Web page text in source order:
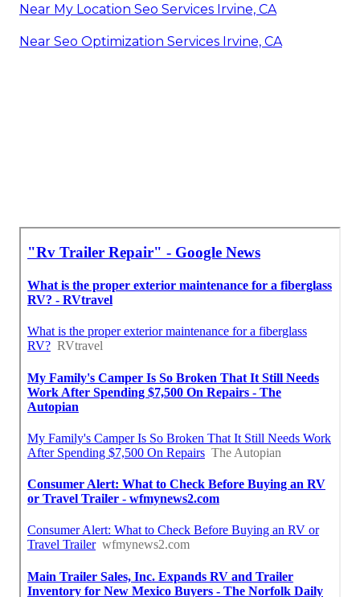
Near My Location Seo Services Irvine, CA
Near Seo Optimization Services Irvine, CA